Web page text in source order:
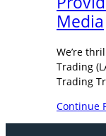
Media
We’re
Trading
Trading
Continue